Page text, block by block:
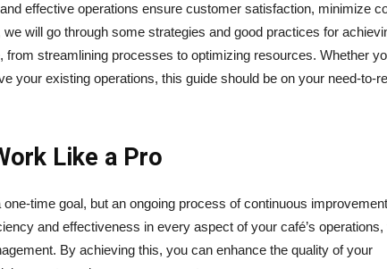
effective operations ensure customer satisfaction, minimize
will go through some strategies and good practices for
streamlining processes to optimizing resources. Whether
your existing operations, this guide should be on your need-to-
Like a Pro
time goal, but an ongoing process of continuous
and effectiveness in every aspect of your café’s operations,
By achieving this, you can enhance the quality of your